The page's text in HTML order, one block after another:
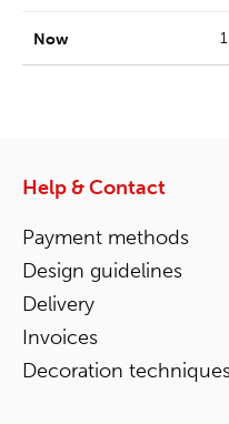
Help & Contact
Payment methods
Design guidelines
Delivery
Invoices
Decoration